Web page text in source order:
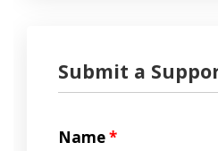
Submit a
Name*